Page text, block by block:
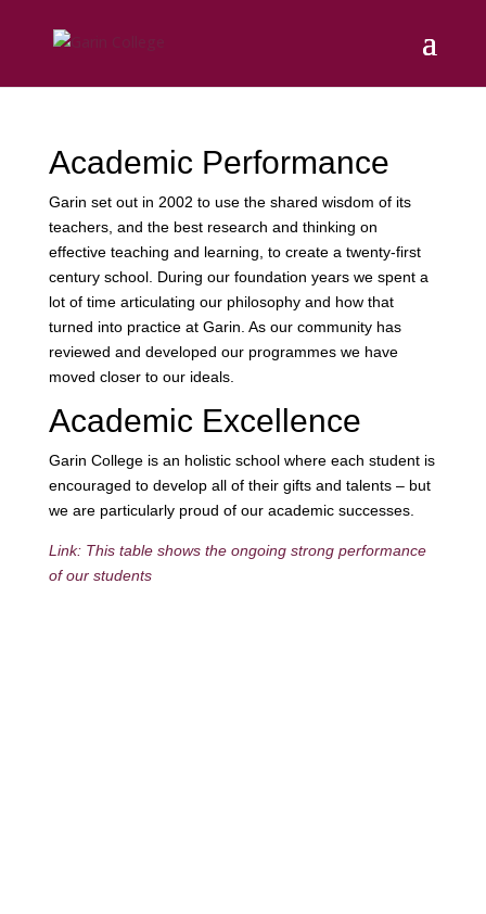
Academic Performance
Garin set out in 2002 to use the shared wisdom of its
teachers, and the best research and thinking on
effective teaching and learning, to create a twenty-first
century school. During our foundation years we spent a
lot of time articulating our philosophy and how that
turned into practice at Garin. As our community has
reviewed and developed our programmes we have
moved closer to our ideals.
Academic Excellence
Garin College is an holistic school where each student is
encouraged to develop all of their gifts and talents – but
we are particularly proud of our academic successes.
Link: This table shows the ongoing strong performance
of our students